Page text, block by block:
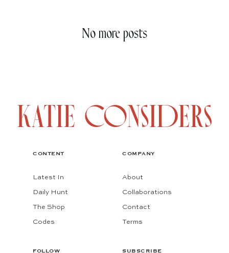
No more posts
CONTENT
Latest In
Daily Hunt
The Shop
Codes
COMPANY
About
Collaborations
Contact
Terms
FOLLOW SUBSCRIBE